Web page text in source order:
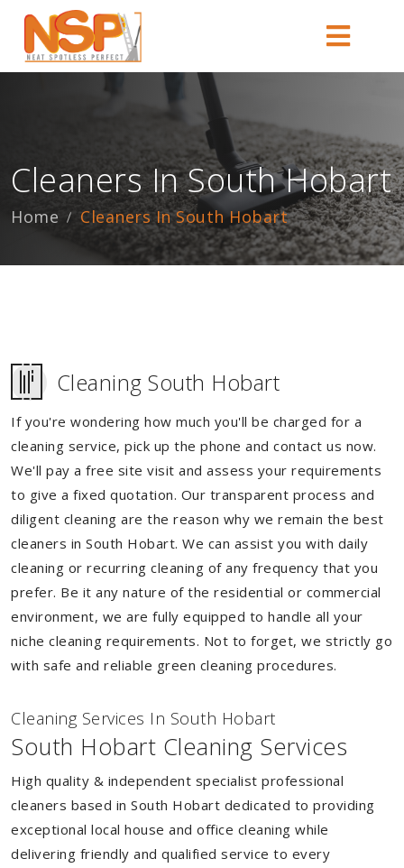
Cleaners In South Hobart
Home Cleaners In South Hobart
Cleaning South Hobart
If you're wondering how much you'll be charged for a
cleaning service, pick up the phone and contact us now.
We'll pay a free site visit and assess your requirements
to give a fixed quotation. Our transparent process and
diligent cleaning are the reason why we remain the best
cleaners in South Hobart. We can assist you with daily
cleaning or recurring cleaning of any frequency that you
prefer. Be it any nature of the residential or commercial
environment, we are fully equipped to handle all your
niche cleaning requirements. Not to forget, we strictly go
with safe and reliable green cleaning procedures.
Cleaning Services In South Hobart
South Hobart Cleaning Services
High quality & independent specialist professional
cleaners based in South Hobart dedicated to providing
exceptional local house and office cleaning while
delivering friendly and qualified service to every